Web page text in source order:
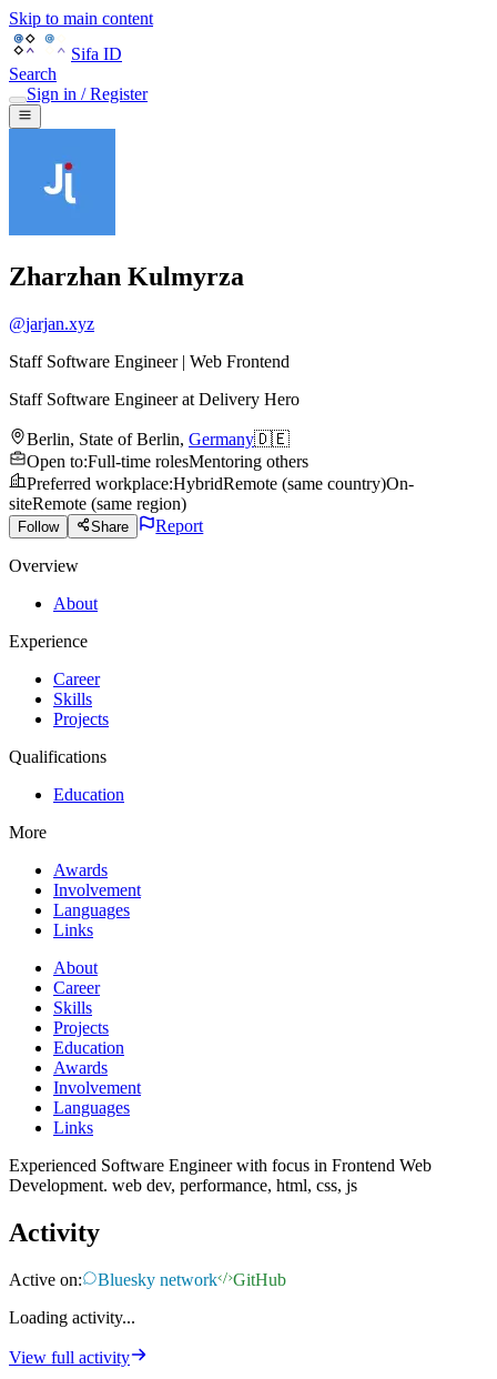
Skip to main content
Sifa ID
Search
Sign in / Register
Zharzhan Kulmyrza
@jarjan.xyz
Staff Software Engineer | Web Frontend
Staff Software Engineer at Delivery Hero
Berlin, State of Berlin, Germany🇩🇪
Open to:Full-time rolesMentoring others
Preferred workplace:HybridRemote (same country)On-
siteRemote (same region)
Follow Share Report
Overview
About
Experience
Career
Skills
Projects
Qualifications
Education
More
Awards
Involvement
Languages
Links
About
Career
Skills
Projects
Education
Awards
Involvement
Languages
Links
Experienced Software Engineer with focus in Frontend Web
Development. web dev, performance, html, css, js
Activity
Active on: Bluesky network
GitHub
Loading activity...
View full activity